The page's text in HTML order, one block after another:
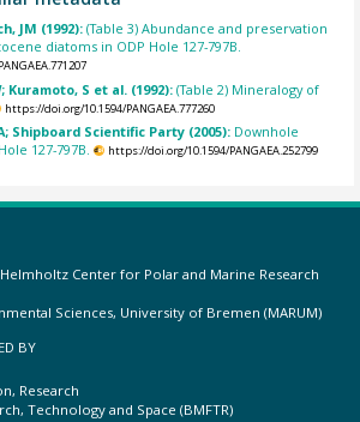
JM (1992):(Table 3) Abundance and preservation
diatoms in ODP Hole 127-797B.
Kuramoto, S et al. (1992):(Table 2) Mineralogy of
https://doi.org/10.1594/PANGAEA.777260
Shipboard Scientific Party (2005): Downhole
127-797B.
https://doi.org/10.1594/PANGAEA.252799
Center for Polar and Marine Research
Sciences, University of Bremen (MARUM)
BY
Research
Technology and Space (BMFTR)